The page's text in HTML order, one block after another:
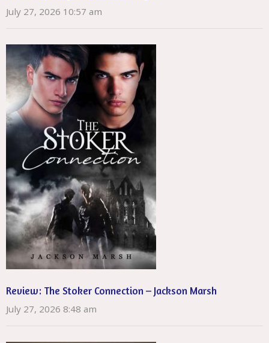
July 27, 2026 10:57 am
Review: The Stoker Connection – Jackson Marsh
July 27, 2026 8:48 am